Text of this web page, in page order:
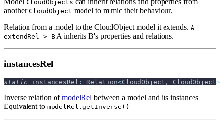
Model CloudObjects can inherit relations and properties from
another CloudObject model to mimic their behaviour.
Relation from a model to the CloudObject model it extends. A --
extendRel-> B A inherits B's properties and relations.
instancesRel
static instancesRel : Relation<CloudObject , CloudObject>
Inverse relation ofmodelRel between a model and its instances
Equivalent to modelRel.getInverse()